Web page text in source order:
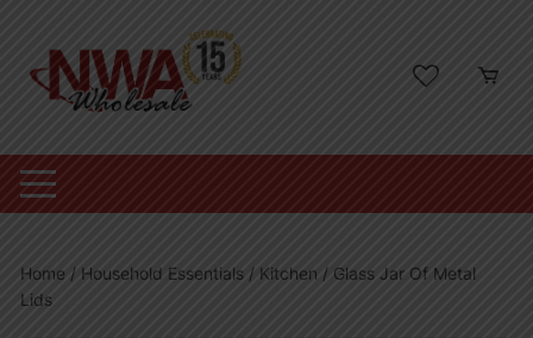
content
Home / Household Essentials / Kitchen / Glass Jar Of Metal
Lids